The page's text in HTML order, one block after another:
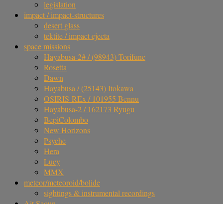
legislation
impact / impact-structures
desert glass
tektite / impact ejecta
space missions
Hayabusa-2# / (98943) Torifune
Rosetta
Dawn
Hayabusa / (25143) Itokawa
OSIRIS-REx / 101955 Bennu
Hayabusa-2 / 162173 Ryugu
BepiColombo
New Horizons
Psyche
Hera
Lucy
MMX
meteor/meteoroid/bolide
sightings & instrumental recordings